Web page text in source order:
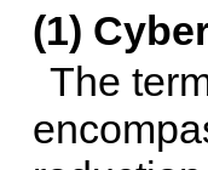
(1)
The